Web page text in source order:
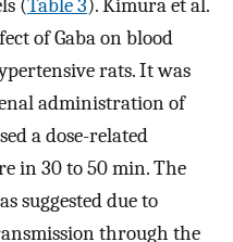
(Table 3). Kimura et al.
of Gaba on blood
rats. It was
administration of
a dose-related
in 30 to 50 min. The
suggested due to
through the